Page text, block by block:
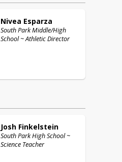
Nivea Esparza
South Park Middle/High
School ~ Athletic Director
Josh Finkelstein
South Park High School ~
Science Teacher